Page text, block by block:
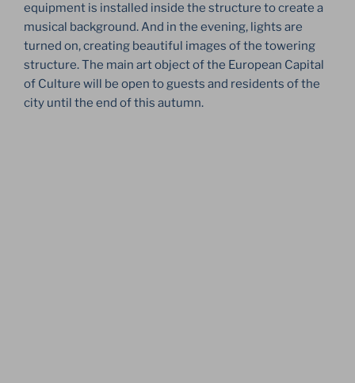
equipment is installed inside the structure to create a
musical background. And in the evening, lights are
turned on, creating beautiful images of the towering
structure. The main art object of the European Capital
of Culture will be open to guests and residents of the
city until the end of this autumn.